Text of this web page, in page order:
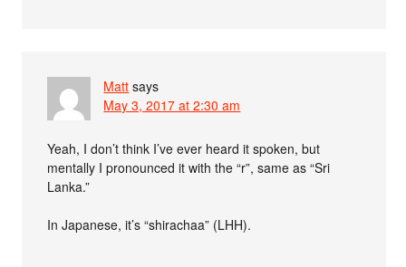
Matt says
May 3, 2017 at 2:30 am
Yeah, I don’t think I’ve ever heard it spoken, but
mentally I pronounced it with the “r”, same as “Sri
Lanka.”
In Japanese, it’s “shirachaa” (LHH).